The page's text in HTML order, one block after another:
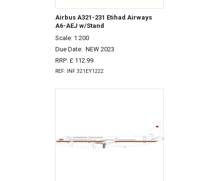
Airbus A321-231 Etihad Airways
A6-AEJ w/Stand
Scale: 1:200
Due Date: NEW 2023
RRP: £ 112.99
REF: INF 321EY1222